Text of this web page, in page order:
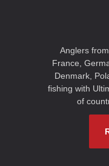
Anglers
France,
Denmark,
fishing with
of